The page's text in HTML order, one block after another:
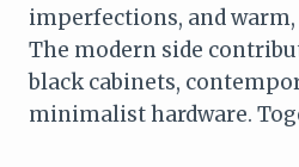
imperfections, and
The modern side
black cabinets,
minimalist hardware.